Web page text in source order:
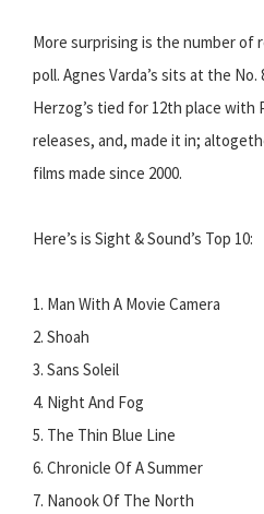
More surprising is the number of
poll. Agnes Varda’s sits at the
Herzog’s tied for 12th place with
releases, and, made it in;
films made since 2000.
Here’s is Sight & Sound’s Top 10:
1. Man With A Movie Camera
2. Shoah
3. Sans Soleil
4. Night And Fog
5. The Thin Blue Line
6. Chronicle Of A Summer
7. Nanook Of The North